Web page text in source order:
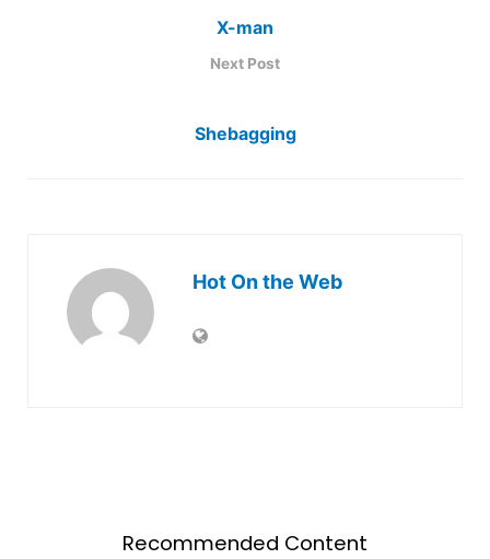
X-man
Next Post
Shebagging
Hot On the Web
Recommended Content